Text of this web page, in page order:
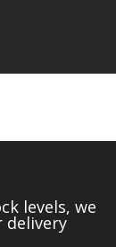
levels, we
delivery